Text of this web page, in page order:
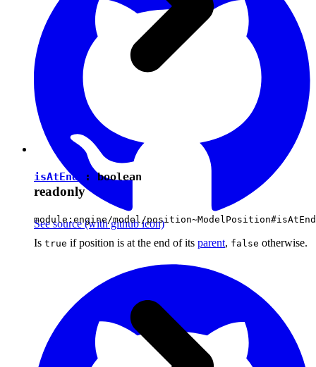
See source(with github icon)
isAtEnd :boolean
readonly
module:engine/model/position~ModelPosition#isAtEnd
Is true if position is at the end of its parent, false otherwise.